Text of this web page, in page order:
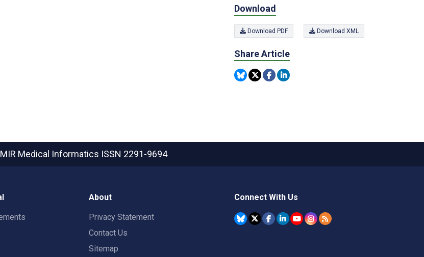
Download
Download PDF Download XML
Share Article
Medical Informatics ISSN 2291-9694
About
Privacy Statement
Contact Us
Sitemap
Connect With Us